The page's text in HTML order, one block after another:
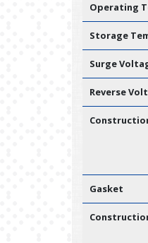
Operating
Storage
Surge
Reverse
Gasket